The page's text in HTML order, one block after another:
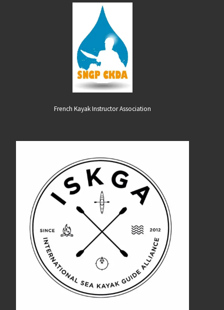
French Kayak Instructor Association